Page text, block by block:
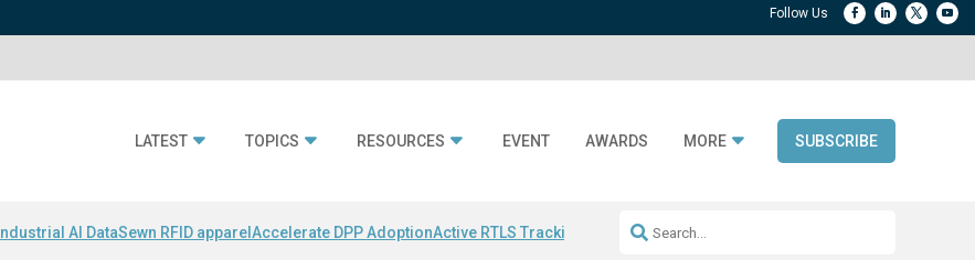
LATEST TOPICS RESOURCES EVENT AWARDS MORE SUBSCRIBE
Industrial AI DataSewn RFID apparel Accelerate DPP AdoptionActive RTLS Tracking RFID checkout technology